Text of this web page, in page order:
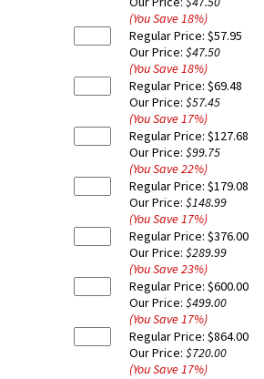
(You Save18%)
Regular Price: $57.95
Our Price: $47.50
(You Save18%)
Regular Price: $69.48
Our Price: $57.45
(You Save17%)
Regular Price: $127.68
Our Price: $99.75
(You Save22%)
Regular Price: $179.08
Our Price: $148.99
(You Save17%)
Regular Price: $376.00
Our Price: $289.99
(You Save23%)
Regular Price: $600.00
Our Price: $499.00
(You Save17%)
Regular Price: $864.00
Our Price: $720.00
(You Save17%)